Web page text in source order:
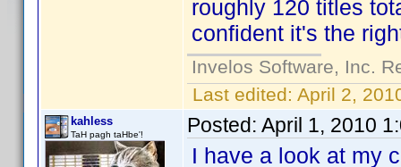
roughly 120 titles
confident it's the
Invelos Software, Inc.
Last edited: April 2,
kahless
TaH pagh taHbe'! Posted: April 1, 2010
I have a look at my